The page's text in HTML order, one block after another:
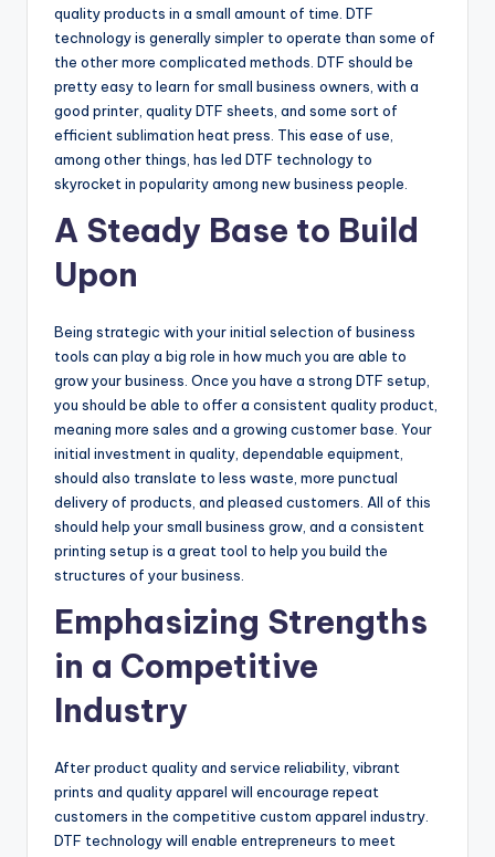
quality products in a small amount of time. DTF
technology is generally simpler to operate than some of
the other more complicated methods. DTF should be
pretty easy to learn for small business owners, with a
good printer, quality DTF sheets, and some sort of
efficient sublimation heat press. This ease of use,
among other things, has led DTF technology to
skyrocket in popularity among new business people.
A Steady Base to Build
Upon
Being strategic with your initial selection of business
tools can play a big role in how much you are able to
grow your business. Once you have a strong DTF setup,
you should be able to offer a consistent quality product,
meaning more sales and a growing customer base. Your
initial investment in quality, dependable equipment,
should also translate to less waste, more punctual
delivery of products, and pleased customers. All of this
should help your small business grow, and a consistent
printing setup is a great tool to help you build the
structures of your business.
Emphasizing Strengths
in a Competitive
Industry
After product quality and service reliability, vibrant
prints and quality apparel will encourage repeat
customers in the competitive custom apparel industry.
DTF technology will enable entrepreneurs to meet